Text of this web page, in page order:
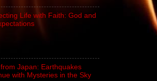
Life with Faith: God and
Japan: Earthquakes
with Mysteries in the Sky